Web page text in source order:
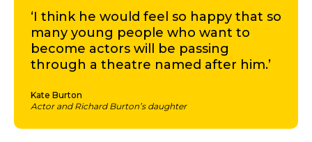
‘I think he would feel so happy that so
many young people who want to
become actors will be passing
through a theatre named after him.’
Kate Burton
Actor and Richard Burton’s daughter